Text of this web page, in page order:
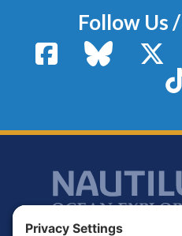
Follow Us
FacebookBluesky X